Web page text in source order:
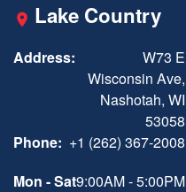
Lake Country
Address:
W73 E
Wisconsin Ave,
Nashotah, WI
53058
Phone: +1 (262) 367-2008
Mon - Sat9:00AM - 5:00PM